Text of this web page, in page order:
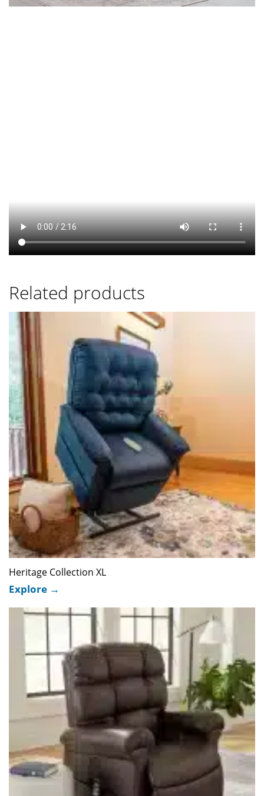
Related products
Heritage Collection XL